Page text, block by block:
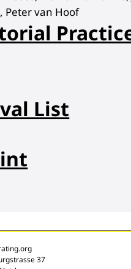
Peter van Hoof
List
37